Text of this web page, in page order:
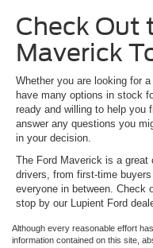
Check Out
Maverick
Whether you are looking for
have many options in stock
ready and willing to help you
answer any questions you
in your decision.
The Ford Maverick is a
drivers, from first-time
everyone in between. Check
stop by our Lupient Ford
Although every reasonable effort
information contained on this site,